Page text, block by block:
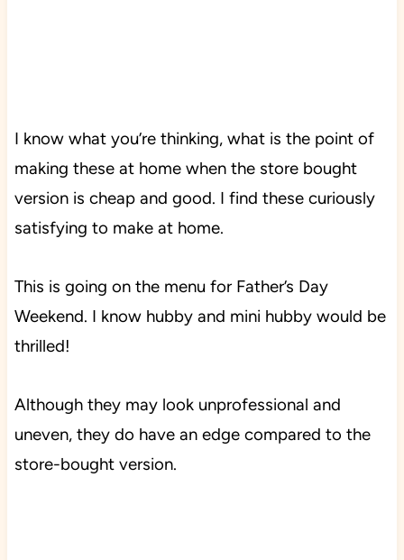
I know what you’re thinking, what is the point of
making these at home when the store bought
version is cheap and good. I find these curiously
satisfying to make at home.
This is going on the menu for Father’s Day
Weekend. I know hubby and mini hubby would be
thrilled!
Although they may look unprofessional and
uneven, they do have an edge compared to the
store-bought version.